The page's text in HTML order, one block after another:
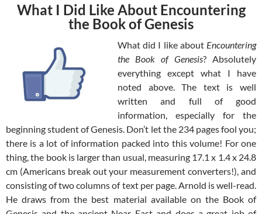
What I Did Like About Encountering
the Book of Genesis
What did I like about Encountering
the Book of Genesis? Absolutely
everything except what I have
noted above. The text is well
written and full of good
information, especially for the
beginning student of Genesis. Don’t let the 234 pages fool you;
there is a lot of information packed into this volume! For one
thing, the book is larger than usual, measuring 17.1 x 1.4 x 24.8
cm (Americans break out your measurement converters!), and
consisting of two columns of text per page. Arnold is well-read.
He draws from the best material available on the Book of